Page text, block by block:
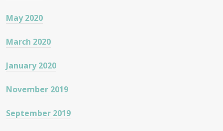
May 2020
March 2020
January 2020
November 2019
September 2019